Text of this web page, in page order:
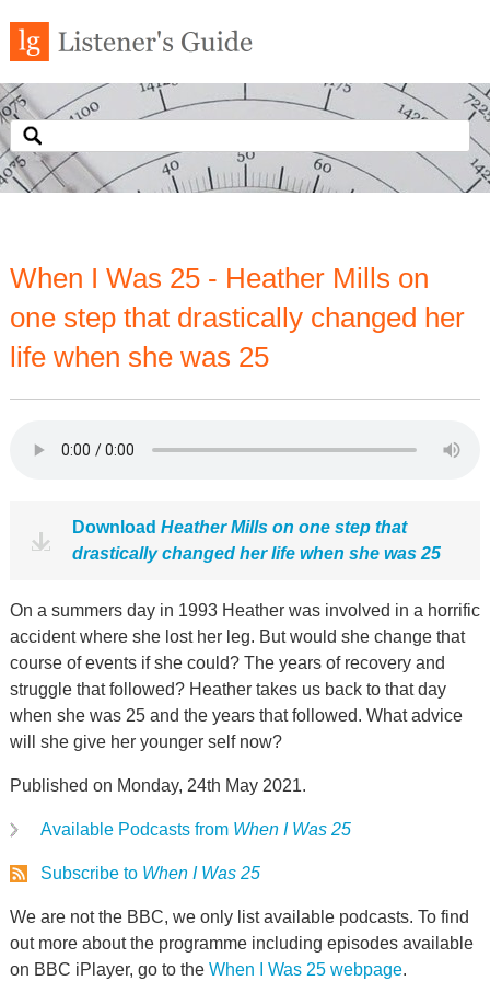
When I Was 25 - Heather Mills on
one step that drastically changed her
life when she was 25
Download Heather Mills on one step that
drastically changed her life when she was 25
On a summers day in 1993 Heather was involved in a horrific
accident where she lost her leg. But would she change that
course of events if she could? The years of recovery and
struggle that followed? Heather takes us back to that day
when she was 25 and the years that followed. What advice
will she give her younger self now?
Published on Monday, 24th May 2021.
Available Podcasts from When I Was 25
Subscribe to When I Was 25
We are not the BBC, we only list available podcasts. To find
out more about the programme including episodes available
on BBC iPlayer, go to the When I Was 25 webpage.